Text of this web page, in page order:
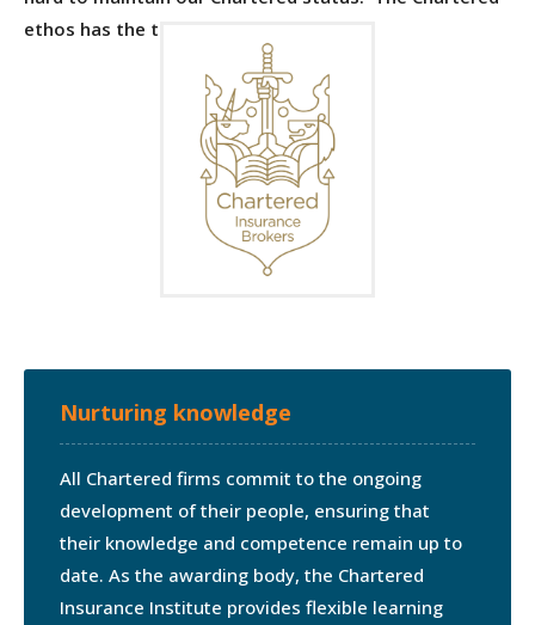
ethos has the three central themes:
Nurturing knowledge
All Chartered firms commit to the ongoing
development of their people, ensuring that
their knowledge and competence remain up to
date. As the awarding body, the Chartered
Insurance Institute provides flexible learning